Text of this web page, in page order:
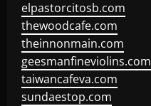
elpastorcitosb.com
thewoodcafe.com
theinnonmain.com
geesmanfineviolins.com
taiwancafeva.com
sundaestop.com